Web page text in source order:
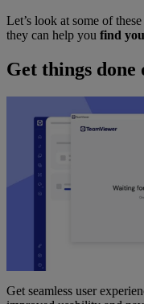
Let’s look at some of
they can help you find
Get things done
Get seamless user